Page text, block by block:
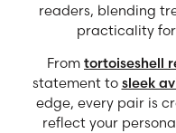
readers, blending
practicality
From tortoiseshell
statement to sleek
edge, every pair is
reflect your